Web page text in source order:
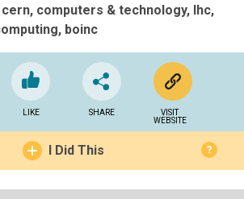
cern computers & technology lhc
boinc
LIKE SHARE
VISIT
WEBSITE
I Did This ?